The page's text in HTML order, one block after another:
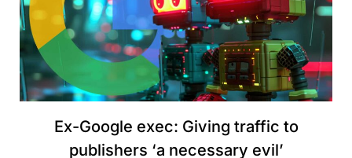
Ex-Google exec: Giving traffic to
publishers ‘a necessary evil’